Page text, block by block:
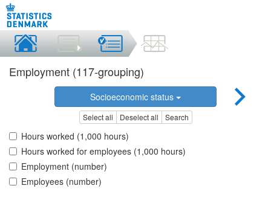
Employment (117-grouping)
Socioeconomic status
Select all Deselect all Search
Hours worked (1,000 hours)
Hours worked for employees (1,000 hours)
Employment (number)
Employees (number)